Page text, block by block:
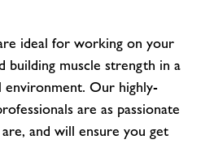
ideal for working on your
building muscle strength in a
Our highly-
are as passionate
and will ensure you get